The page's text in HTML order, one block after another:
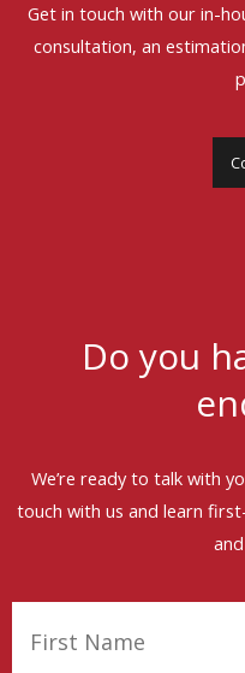
Get in touch with our in-
consultation, an
Do you
We’re ready to talk with
touch with us and learn
First